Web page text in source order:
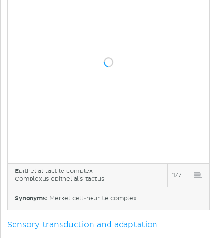
Epithelial tactile complex
Complexus epithelialis tactus
1/7
Synonyms: Merkel cell-neurite complex
Sensory transduction and adaptation